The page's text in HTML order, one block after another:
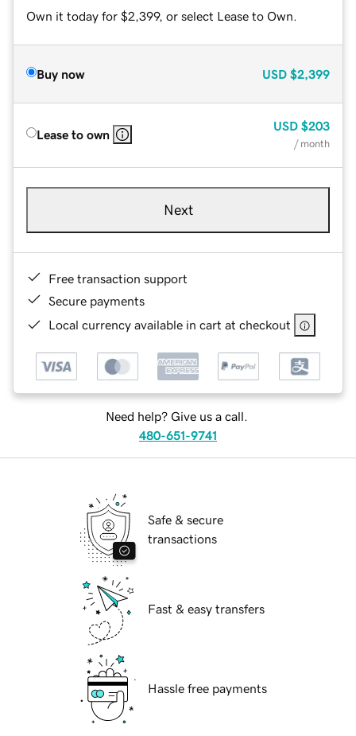
Own it today for $2,399, or select Lease to Own.
Buy now USD $2,399
Lease to own
USD $203
/ month
Next
Free transaction support
Secure payments
Local currency available in cart at checkout
Need help? Give us a call.
480-651-9741
Safe & secure
transactions
Fast & easy transfers
Hassle free payments